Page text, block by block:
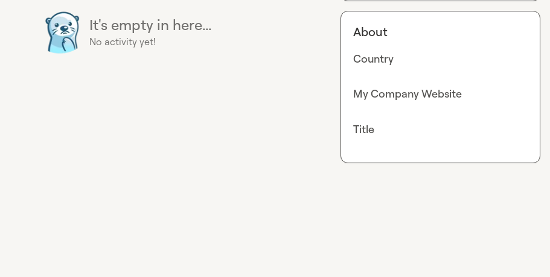
It's empty in here...
No activity yet!
About
Country
My Company Website
Title